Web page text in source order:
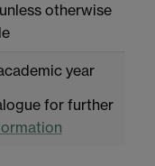
otherwise
year
for further